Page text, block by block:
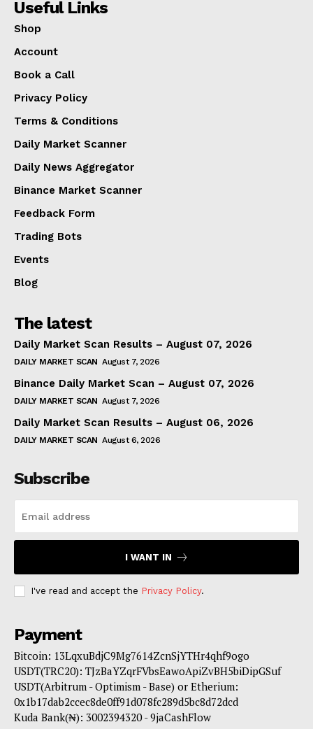
Useful Links
Shop
Account
Book a Call
Privacy Policy
Terms & Conditions
Daily Market Scanner
Daily News Aggregator
Binance Market Scanner
Feedback Form
Trading Bots
Events
Blog
The latest
Daily Market Scan Results – August 07, 2026
DAILY MARKET SCAN August 7, 2026
Binance Daily Market Scan – August 07, 2026
DAILY MARKET SCAN August 7, 2026
Daily Market Scan Results – August 06, 2026
DAILY MARKET SCAN August 6, 2026
Subscribe
I WANT IN
I've read and accept the Privacy Policy.
Payment
Bitcoin: 13LqxuBdjC9Mg7614ZcnSjYTHr4qhf9ogo
USDT(TRC20): TJzBaYZqrFVbsEawoApiZvBH5biDipGSuf
USDT(Arbitrum - Optimism - Base) or Etherium:
0x1b17dab2ccec8de0ff91d078fc289d5bc8d72dcd
Kuda Bank(₦): 3002394320 - 9jaCashFlow